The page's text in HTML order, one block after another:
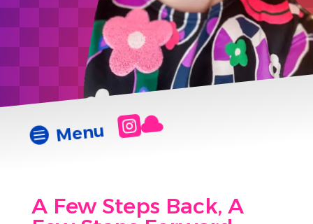
 Menu 
A Few Steps Back, A